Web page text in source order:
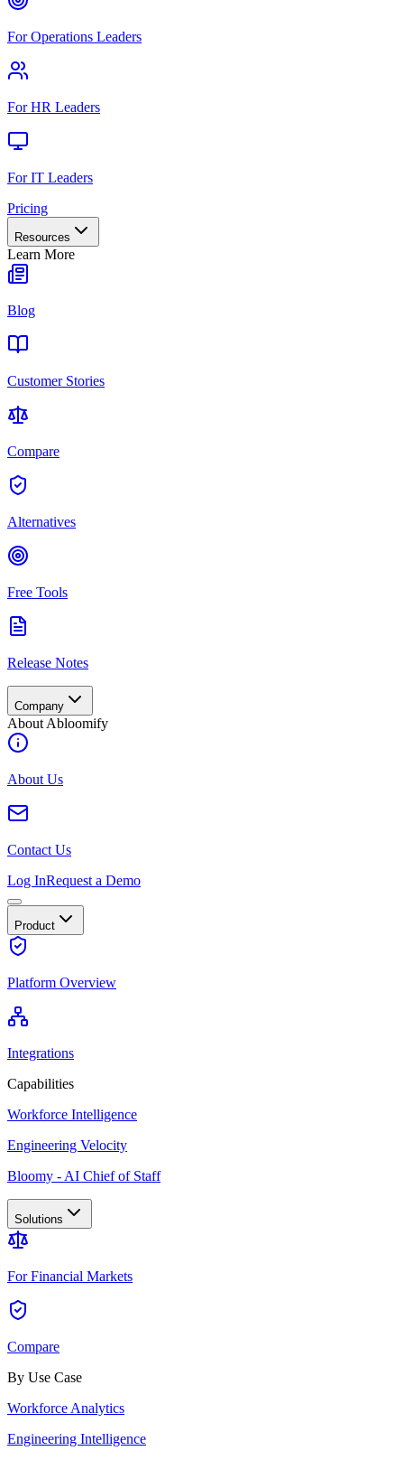
For Operations Leaders
For HR Leaders
For IT Leaders
Pricing
Resources
Learn More
Blog
Customer Stories
Compare
Alternatives
Free Tools
Release Notes
Company
About Abloomify
About Us
Contact Us
Log InRequest a Demo
Product
Platform Overview
Integrations
Capabilities
Workforce Intelligence
Engineering Velocity
Bloomy - AI Chief of Staff
Solutions
For Financial Markets
Compare
By Use Case
Workforce Analytics
Engineering Intelligence